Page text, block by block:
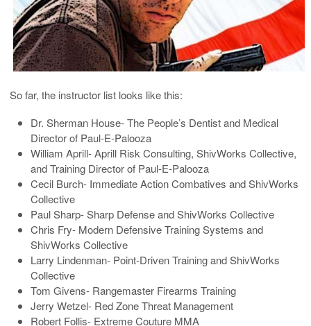
So far, the instructor list looks like this:
Dr. Sherman House- The People’s Dentist and Medical
Director of Paul-E-Palooza
William Aprill- Aprill Risk Consulting, ShivWorks Collective,
and Training Director of Paul-E-Palooza
Cecil Burch- Immediate Action Combatives and ShivWorks
Collective
Paul Sharp- Sharp Defense and ShivWorks Collective
Chris Fry- Modern Defensive Training Systems and
ShivWorks Collective
Larry Lindenman- Point-Driven Training and ShivWorks
Collective
Tom Givens- Rangemaster Firearms Training
Jerry Wetzel- Red Zone Threat Management
Robert Follis- Extreme Couture MMA